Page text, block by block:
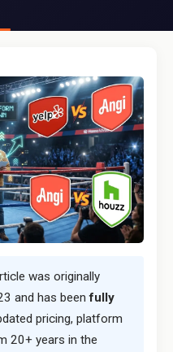
was originally
and has beenfully
pricing, platform
20+ years in the